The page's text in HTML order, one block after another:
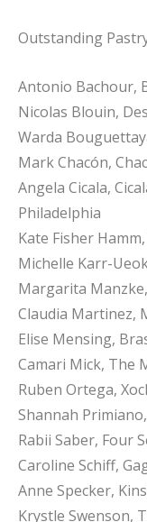
Outstanding
Antonio Bachour,
Nicolas Blouin,
Warda
Mark Chacón,
Angela Cicala,
Philadelphia
Kate Fisher
Michelle Karr-
Margarita
Claudia Martinez,
Elise Mensing,
Camari Mick, The
Ruben Ortega,
Shannah
Rabii Saber, Four
Caroline Schiff,
Anne Specker,
Krystle Swenson,